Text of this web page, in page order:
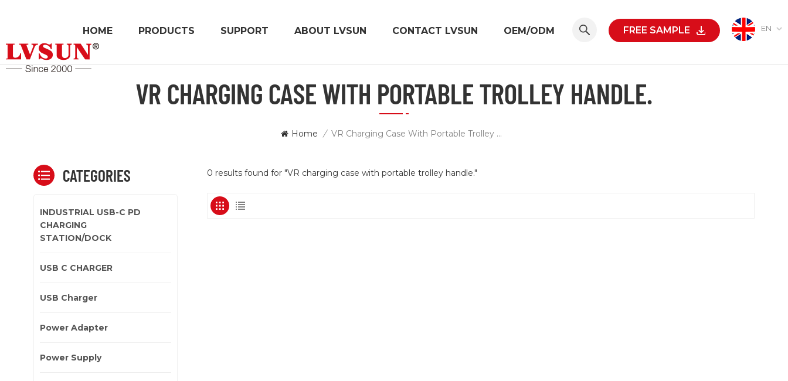
EN
FREE SAMPLE
HOME PRODUCTS SUPPORT ABOUT LVSUN CONTACT LVSUN OEM/ODM
VR CHARGING CASE WITH PORTABLE TROLLEY HANDLE.
Home / VR Charging Case With Portable Trolley Handle.
0 results found for "VR charging case with portable trolley handle."
CATEGORIES
INDUSTRIAL USB-C PD
CHARGING
STATION/DOCK
USB C CHARGER
USB Charger
Power Adapter
Power Supply